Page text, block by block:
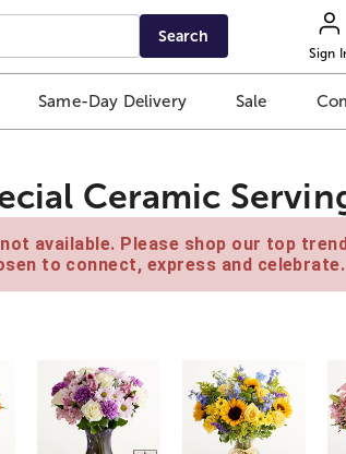
Search
Sign
Same-Day Delivery Sale
Ceramic
available. Please shop our top
to connect, express and celebrate.